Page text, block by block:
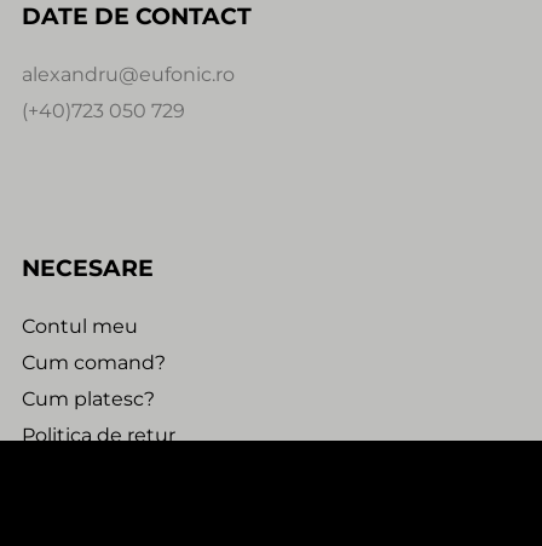
DATE DE CONTACT
alexandru@eufonic.ro
(+40)723 050 729
NECESARE
Contul meu
Cum comand?
Cum platesc?
Politica de retur